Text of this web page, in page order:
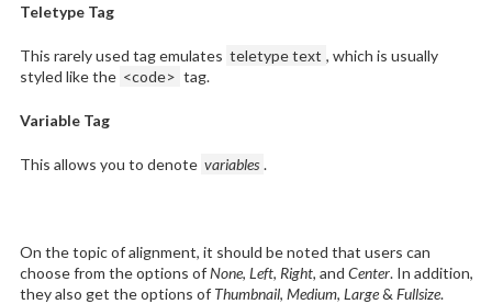
Teletype Tag
This rarely used tag emulates teletype text , which is usually
styled like the <code> tag.
Variable Tag
This allows you to denote variables .
On the topic of alignment, it should be noted that users can
choose from the options ofNone, Left, Right, and Center. In addition,
they also get the options of Thumbnail, Medium, Large& Fullsize.